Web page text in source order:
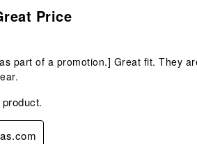
Price
part of a promotion.] Great fit. They